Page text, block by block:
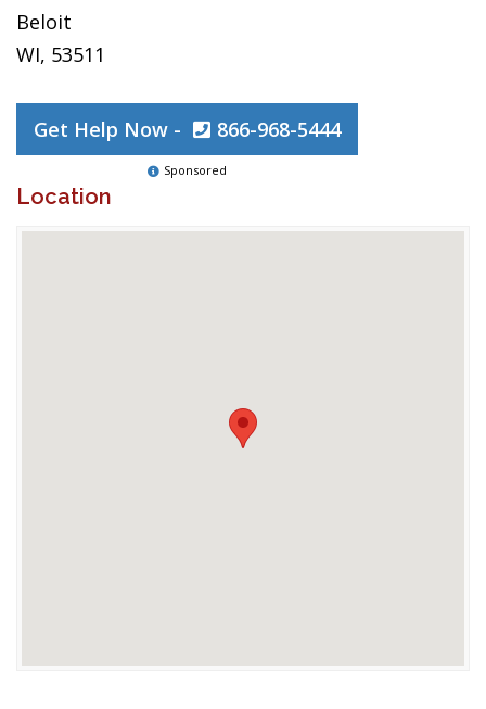
Beloit
WI, 53511
Get Help Now - 866-968-5444
Sponsored
Location